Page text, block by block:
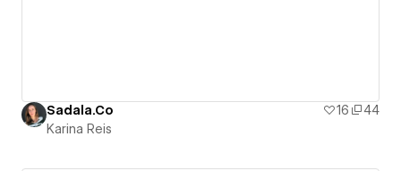
Sadala.Co 16
44
Karina Reis